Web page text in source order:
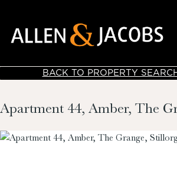
BACK TO PROPERTY
Apartment 44, Amber, The